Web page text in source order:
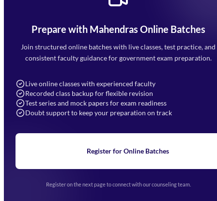
Prepare with Mahendras Online Batches
Join structured online batches with live classes, test practice, and
consistent faculty guidance for government exam preparation.
Live online classes with experienced faculty
Recorded class backup for flexible revision
Test series and mock papers for exam readiness
Doubt support to keep your preparation on track
Register for Online Batches
Register on the next page to connect with our counseling team.
Mahendra Arcade, CP-9, Vijayant Khand, Gomti Nagar,
Faizabad Road, Lucknow - 226010
7052477777
Navigation
Home
Blogs
Upcoming Exams
(opens in new tab)